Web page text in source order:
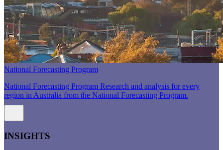
National Forecasting Program
National Forecasting Program Research and analysis for every
region in Australia from the National Forecasting Program.
INSIGHTS